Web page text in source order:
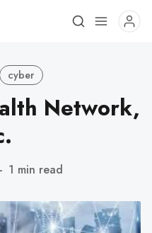
cyber
Network,
1 min read